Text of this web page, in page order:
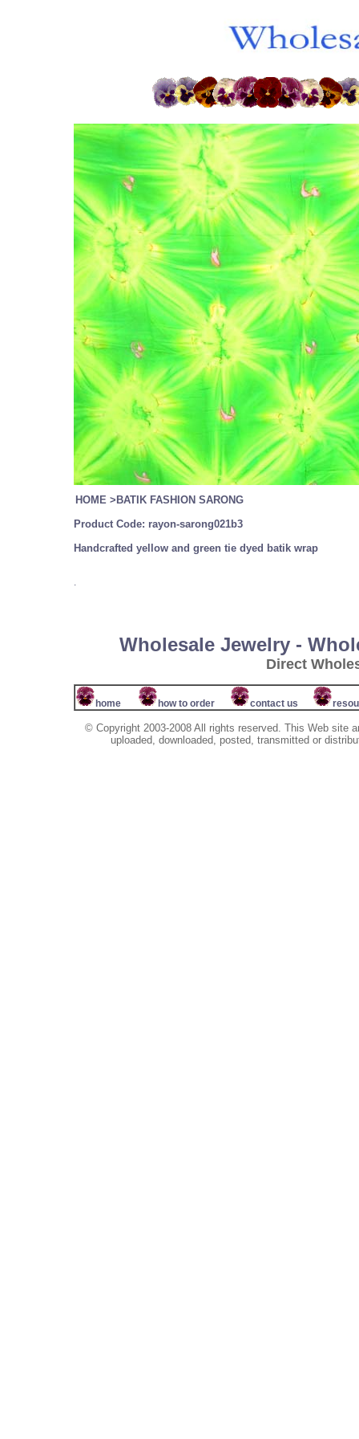
HOME > BATIK FASHION SARONG
Product Code: rayon-sarong021b3
Handcrafted yellow and green tie dyed batik wrap
.
Wholesale Jewelry -
Direct
home how to order contact us
© Copyright 2003-2008 All rights reserved. This Web site
uploaded, downloaded, posted, transmitted or